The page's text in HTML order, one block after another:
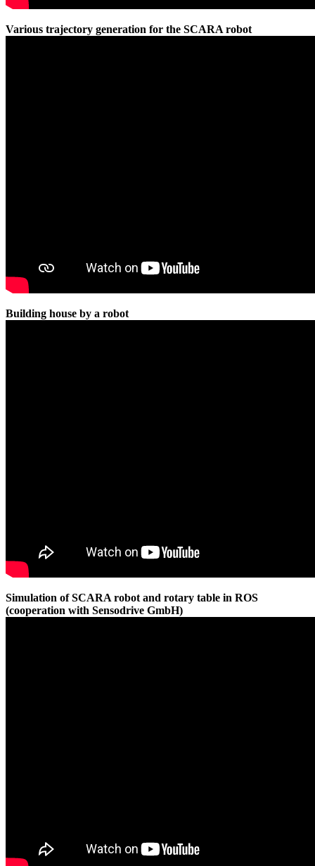
Various trajectory generation for the SCARA robot
Building house by a robot
Simulation of SCARA robot and rotary table in ROS
(cooperation with Sensodrive GmbH)